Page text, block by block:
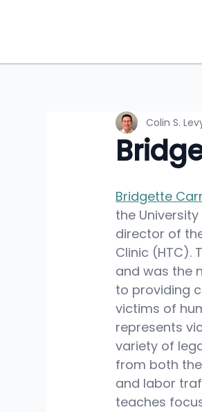
Colin S.
Bridgette Carr
the
director of
Clinic (HTC).
and was the
to providing
victims of
represents
variety of
from both
and labor
teaches